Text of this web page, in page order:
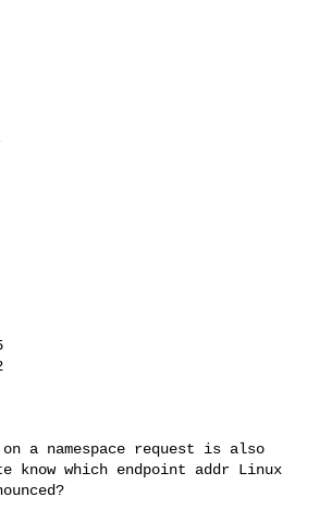
a namespace request is also
know which endpoint addr Linux